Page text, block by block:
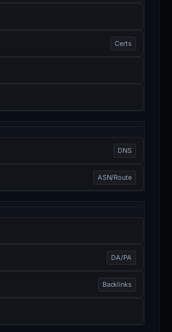
Certs
DNS
ASN/Route
DA/PA
Backlinks